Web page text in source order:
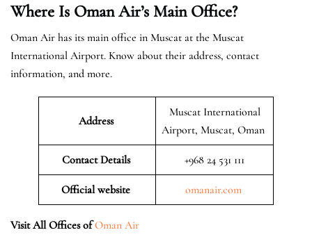
Where Is Oman Air’s Main Office?
Oman Air has its main office in Muscat at the Muscat
International Airport. Know about their address, contact
information, and more.
Address
Muscat International
Airport, Muscat, Oman
Contact Details +968 24 531 111
Official website omanair.com
Visit All Offices of Oman Air